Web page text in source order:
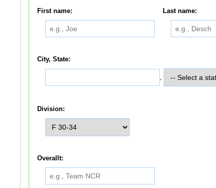
First name: Last name:
City, State:
Division:
Overallt: